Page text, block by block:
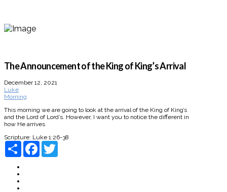
The Announcement of the King of King’s Arrival
December 12, 2021
Luke
Morning
This morning we are going to look at the arrival of the King of King’s
and the Lord of Lord’s. However, I want you to notice the different in
how He arrives
Scripture: Luke 1:26-38
Share
Facebook